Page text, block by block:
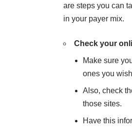
are steps you can
in your payer mix.
Check your
Make sure
ones you
Also, check
those sites.
Have this